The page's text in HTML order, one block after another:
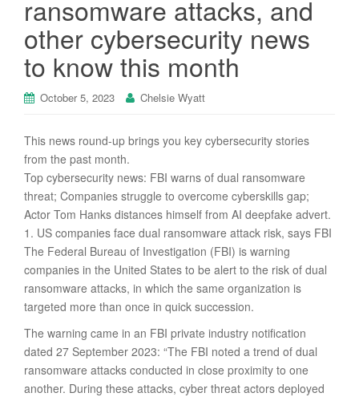
ransomware attacks, and
other cybersecurity news
to know this month
October 5, 2023 Chelsie Wyatt
This news round-up brings you key cybersecurity stories
from the past month.
Top cybersecurity news: FBI warns of dual ransomware
threat; Companies struggle to overcome cyberskills gap;
Actor Tom Hanks distances himself from AI deepfake advert.
1. US companies face dual ransomware attack risk, says FBI
The Federal Bureau of Investigation (FBI) is warning
companies in the United States to be alert to the risk of dual
ransomware attacks, in which the same organization is
targeted more than once in quick succession.
The warning came in an FBI private industry notification
dated 27 September 2023: “The FBI noted a trend of dual
ransomware attacks conducted in close proximity to one
another. During these attacks, cyber threat actors deployed